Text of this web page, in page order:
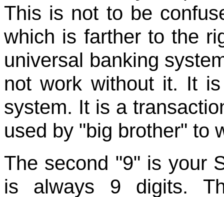
This is not to be
which is farther to the
universal banking
not work without it. It
system. It is a
used by "big brother" to
The second "9" is your
is always 9 digits.